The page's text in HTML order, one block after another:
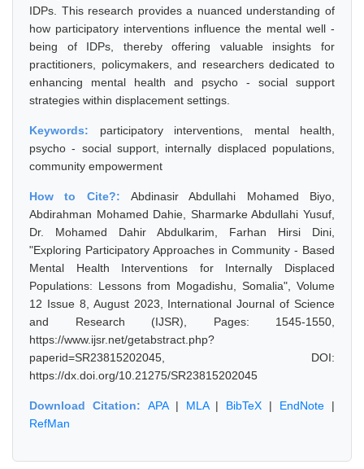
IDPs. This research provides a nuanced understanding of
how participatory interventions influence the mental well -
being of IDPs, thereby offering valuable insights for
practitioners, policymakers, and researchers dedicated to
enhancing mental health and psycho - social support
strategies within displacement settings.
Keywords: participatory interventions, mental health,
psycho - social support, internally displaced populations,
community empowerment
How to Cite?: Abdinasir Abdullahi Mohamed Biyo,
Abdirahman Mohamed Dahie, Sharmarke Abdullahi Yusuf,
Dr. Mohamed Dahir Abdulkarim, Farhan Hirsi Dini,
"Exploring Participatory Approaches in Community - Based
Mental Health Interventions for Internally Displaced
Populations: Lessons from Mogadishu, Somalia", Volume
12 Issue 8, August 2023, International Journal of Science
and Research (IJSR), Pages: 1545-1550,
https://www.ijsr.net/getabstract.php?
paperid=SR23815202045, DOI:
https://dx.doi.org/10.21275/SR23815202045
Download Citation: APA| MLA| BibTeX | EndNote |
RefMan